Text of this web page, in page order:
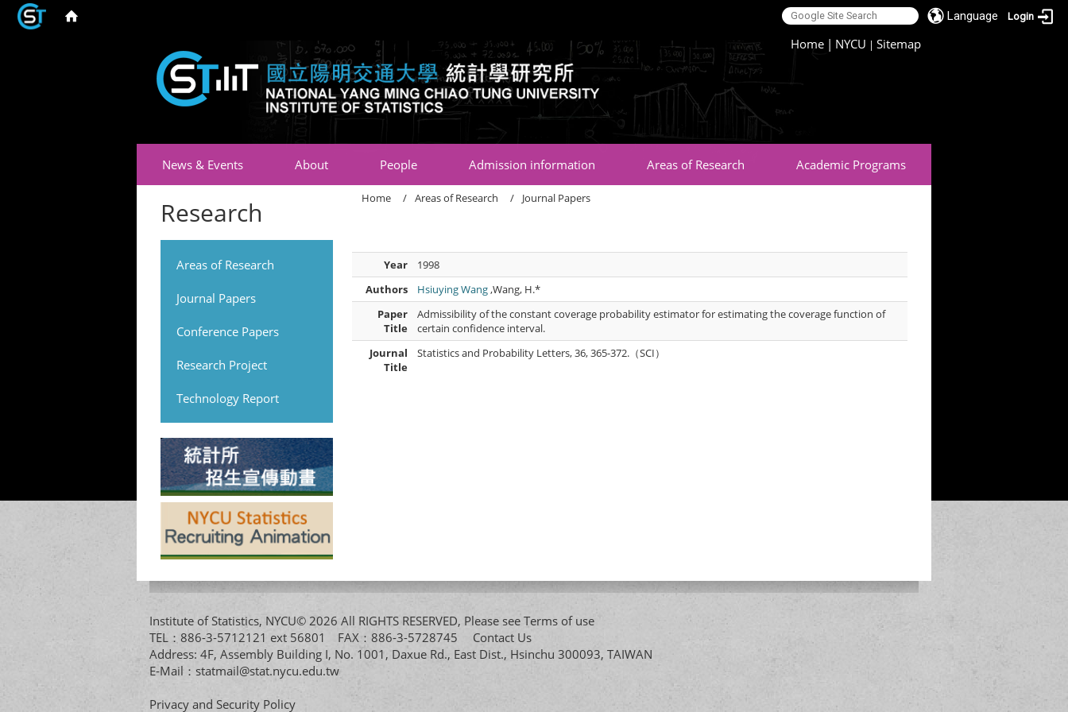
Language Login
Home | NYCU |Sitemap
News & Events About People Admission information Areas of Research Academic Programs
Research
Areas of Research
Journal Papers
Conference Papers
Research Project
Technology Report
Home Areas of Research Journal Papers
Year
1998
Authors
Hsiuying Wang,Wang, H.*
Paper
Title
Admissibility of the constant coverage probability estimator for estimating the coverage function of
certain confidence interval.
Journal
Title
Statistics and Probability Letters, 36, 365-372.（SCI）
Institute of Statistics, NYCU© 2026 All RIGHTS RESERVED, Please see Terms of use
TEL：886-3-5712121 ext 56801 FAX：886-3-5728745 Contact Us
Address: 4F, Assembly Building I, No. 1001, Daxue Rd., East Dist., Hsinchu 300093, TAIWAN
E-Mail： statmail@stat.nycu.edu.tw
Privacy and Security Policy